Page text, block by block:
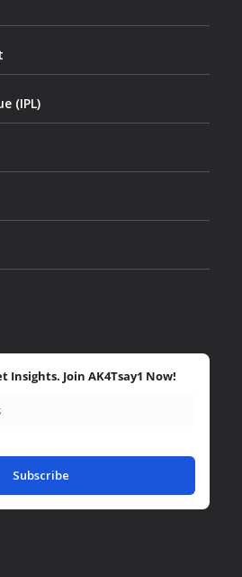
(IPL)
Insights. Join AK4Tsay1 Now!
Subscribe